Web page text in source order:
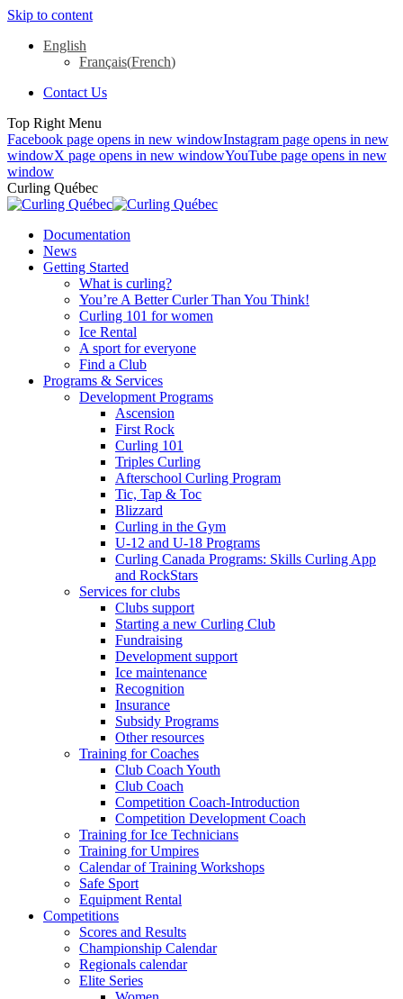
Skip to content
English
Français(French)
Contact Us
Top Right Menu
Facebook page opens in new windowInstagram page opens in new
windowX page opens in new windowYouTube page opens in new
window
Curling Québec
Documentation
News
Getting Started
What is curling?
You’re A Better Curler Than You Think!
Curling 101 for women
Ice Rental
A sport for everyone
Find a Club
Programs & Services
Development Programs
Ascension
First Rock
Curling 101
Triples Curling
Afterschool Curling Program
Tic, Tap & Toc
Blizzard
Curling in the Gym
U-12 and U-18 Programs
Curling Canada Programs: Skills Curling App
and RockStars
Services for clubs
Clubs support
Starting a new Curling Club
Fundraising
Development support
Ice maintenance
Recognition
Insurance
Subsidy Programs
Other resources
Training for Coaches
Club Coach Youth
Club Coach
Competition Coach-Introduction
Competition Development Coach
Training for Ice Technicians
Training for Umpires
Calendar of Training Workshops
Safe Sport
Equipment Rental
Competitions
Scores and Results
Championship Calendar
Regionals calendar
Elite Series